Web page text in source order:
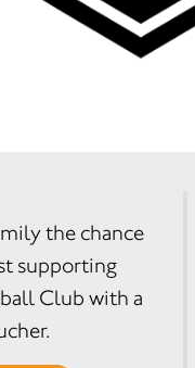
the chance
supporting
Club with a